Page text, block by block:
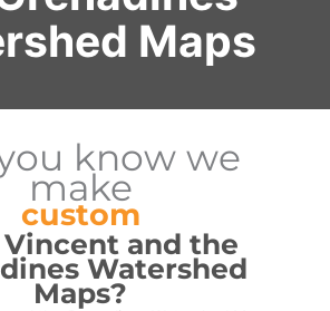
Maps
know we
make
custom
and the
Watershed
Maps?